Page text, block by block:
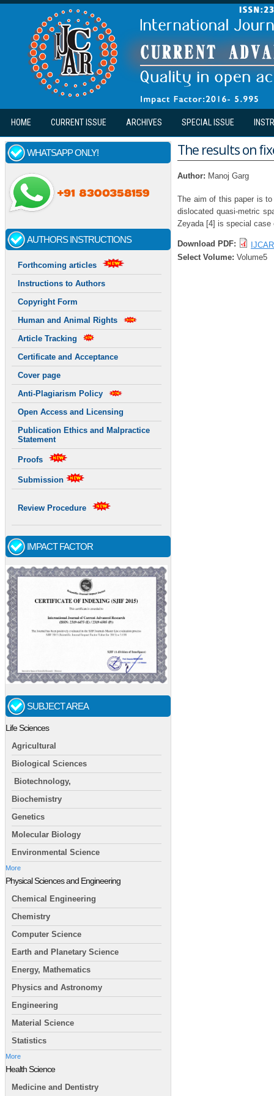
Skip to main content
HOME CURRENT ISSUE ARCHIVES SPECIAL ISSUE
WHATSAPP ONLY!
AUTHORS INSTRUCTIONS
Forthcoming articles
Instructions to Authors
Copyright Form
Human and Animal Rights
Article Tracking
Certificate and Acceptance
Cover page
Anti-Plagiarism Policy
Open Access and Licensing
Publication Ethics and Malpractice
Statement
Proofs
Submission
Review Procedure
IMPACT FACTOR
SUBJECT AREA
Life Sciences
Agricultural
Biological Sciences
Biotechnology,
Biochemistry
Genetics
Molecular Biology
Environmental Science
More
Physical Sciences and Engineering
Chemical Engineering
Chemistry
Computer Science
Earth and Planetary Science
Energy, Mathematics
Physics and Astronomy
Engineering
Material Science
Statistics
More
Health Science
Medicine and Dentistry
The results on
Author: Manoj Garg
The aim of this paper is
dislocated quasi-metric
Zeyada [4] is special case
Download PDF:
Select Volume: Volume5